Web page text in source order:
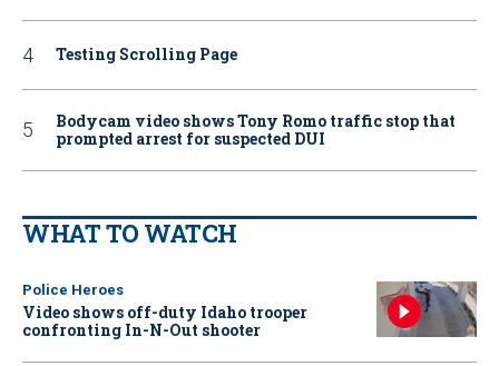
Testing Scrolling Page
Bodycam video shows Tony Romo traffic stop that
prompted arrest for suspected DUI
WHAT TO WATCH
Police Heroes
Video shows off-duty Idaho trooper
confronting In-N-Out shooter